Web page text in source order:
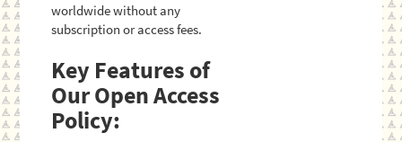
worldwide without any
subscription or access fees.
Key Features of
Our Open Access
Policy: